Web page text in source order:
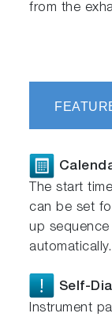
from the
The start
can be set
up
automatically.
Self-
Instrument